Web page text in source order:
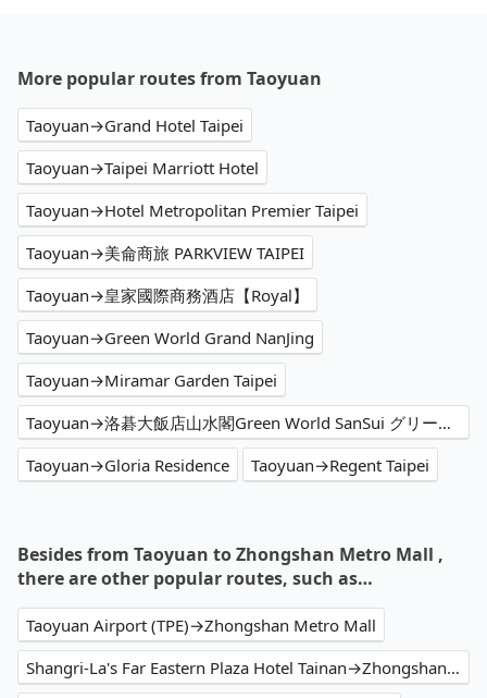
More popular routes from Taoyuan
Taoyuan→Grand Hotel Taipei
Taoyuan→Taipei Marriott Hotel
Taoyuan→Hotel Metropolitan Premier Taipei
Taoyuan→美侖商旅 PARKVIEW TAIPEI
Taoyuan→皇家國際商務酒店【Royal】
Taoyuan→Green World Grand NanJing
Taoyuan→Miramar Garden Taipei
Taoyuan→洛碁大飯店山水閣Green World SanSui グリーンワールド 山水閣
Taoyuan→Gloria Residence
Taoyuan→Regent Taipei
Besides from Taoyuan to Zhongshan Metro Mall ,
there are other popular routes, such as…
Taoyuan Airport (TPE)→Zhongshan Metro Mall
Shangri-La's Far Eastern Plaza Hotel Tainan→Zhongshan Metro Mall